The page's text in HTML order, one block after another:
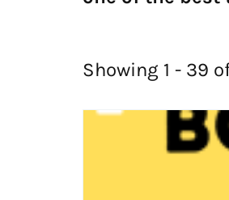
Showing 1 - 39